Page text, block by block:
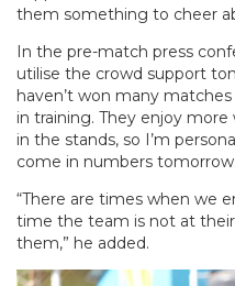
them something to cheer
In the pre-match press
utilise the crowd support
haven’t won many
in training. They enjoy
in the stands, so I’m
come in numbers tomorrow.
“There are times when we
time the team is not at
them,” he added.